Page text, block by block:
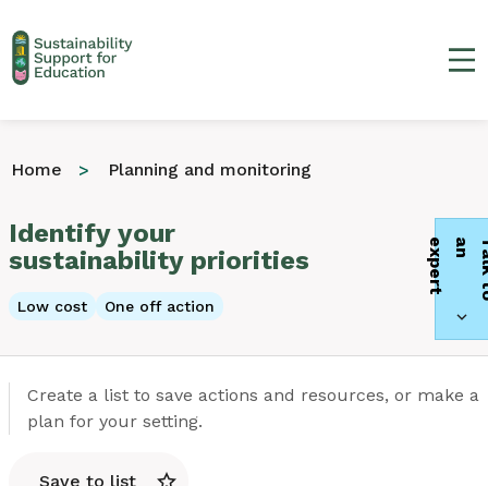
t
Home Planning and monitoring
Identify your
sustainability priorities
Low cost One off action
Create a list to save actions and resources, or make a
plan for your setting.
Save to list